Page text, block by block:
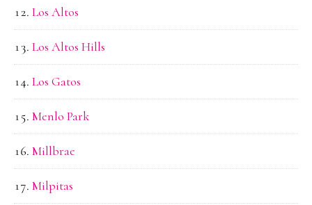
Los Altos
Los Altos Hills
Los Gatos
Menlo Park
Millbrae
Milpitas